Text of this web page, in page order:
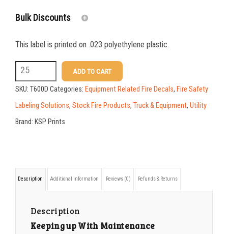
Bulk Discounts
$0.79
200-349
750-999 $ 0.34
1500-2499 0.28
This label is printed on .023 polyethylene plastic.
T600D
5.25
x
2.625
Tag
quantity
ADD TO CART
SKU: T600D Categories: Equipment Related Fire Decals, Fire Safety
Labeling Solutions, Stock Fire Products, Truck & Equipment, Utility
Brand: KSP Prints
Description Additional information Reviews (0) Refunds & Returns
Description
Keeping up With Maintenance